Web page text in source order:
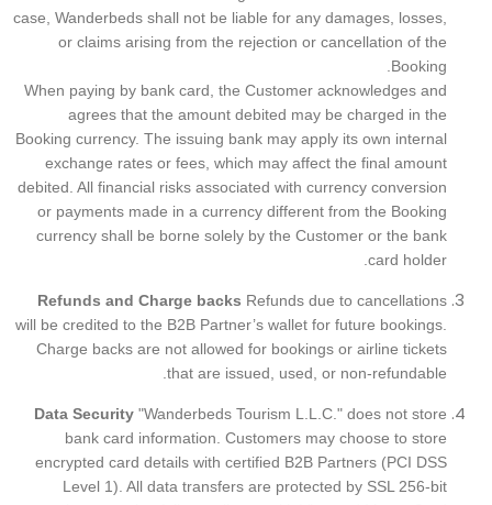
case, Wanderbeds shall not be liable for any damages, losses,
or claims arising from the rejection or cancellation of the
Booking.
When paying by bank card, the Customer acknowledges and
agrees that the amount debited may be charged in the
Booking currency. The issuing bank may apply its own internal
exchange rates or fees, which may affect the final amount
debited. All financial risks associated with currency conversion
or payments made in a currency different from the Booking
currency shall be borne solely by the Customer or the bank
card holder.
Refunds and Charge backs Refunds due to cancellations
will be credited to the B2B Partner’s wallet for future bookings.
Charge backs are not allowed for bookings or airline tickets
that are issued, used, or non-refundable.
Data Security "Wanderbeds Tourism L.L.C." does not store
bank card information. Customers may choose to store
encrypted card details with certified B2B Partners (PCI DSS
Level 1). All data transfers are protected by SSL 256-bit